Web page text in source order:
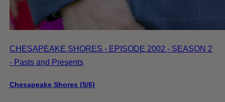
CHESAPEAKE SHORES - EPISODE 2002 - SEASON 2
- Pasts and Presents
Chesapeake Shores (5/6)